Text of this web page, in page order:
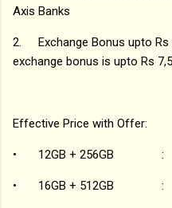
Axis Banks
2.
Exchange Bonus upto
exchange bonus is upto Rs
Effective Price with Offer:
• 12GB +
• 16GB +